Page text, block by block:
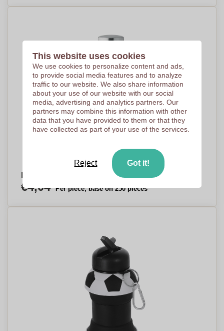
Foldable Hydration Bottle - Gorleston-on-Sea
€4,04 Per piece, base on 250 pieces
This website uses cookies
We use cookies to personalize content and ads,
to provide social media features and to analyze
traffic to our website. We also share information
about your use of our website with our social
media, advertising and analytics partners. Our
partners may combine this information with other
data that you have provided to them or that they
have collected as part of your use of the services.
Reject Got it!